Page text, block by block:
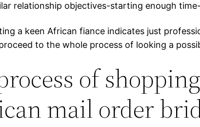
relationship objectives-starting enough
a keen African fiance indicates just
to the whole process of looking a
of
mail order